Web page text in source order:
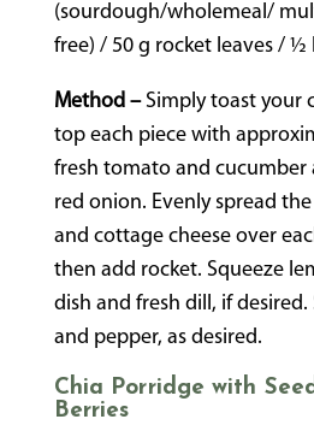
(sourdough/wholemeal/
free) / 50 g rocket leaves / ½
Method –Simply toast your
top each piece with
fresh tomato and cucumber
red onion. Evenly spread
and cottage cheese over
then add rocket. Squeeze
dish and fresh dill, if
and pepper, as desired.
Chia Porridge with
Berries